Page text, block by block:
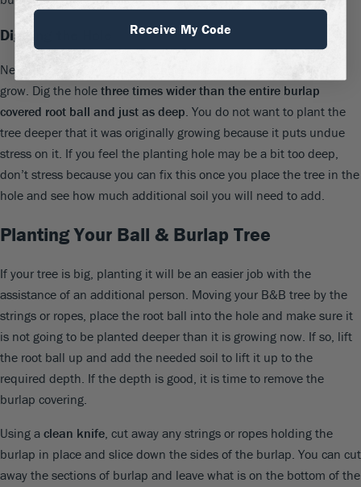
Digging the Hole
Next, you will want to dig the hole where your tree is going to
grow. Dig the hole three times wider than the entire burlap
covered root ball and just as deep. You do not want to plant the
tree deeper that it was originally growing because it puts undue
stress on it. If you feel the planting hole may be a bit too deep,
don’t stress because you can fix this once you place the tree in the
hole and see how much additional soil you will need to add.
Planting Your Ball & Burlap Tree
If your tree is big, planting it will be an easier job with the
assistance of an additional person. Moving your B&B tree by the
strings or ropes, place the root ball into the hole and make sure it
is not going to be planted deeper than it is growing now. If so, lift
the root ball up and add the needed soil to lift it up to the
required depth. If the depth is good, it is time to remove the
burlap covering.
Using a clean knife, cut away any strings or ropes holding the
burlap in place and slice down the sides of the burlap. You can cut
away the sections of burlap and leave what is on the bottom of the
Receive My Code